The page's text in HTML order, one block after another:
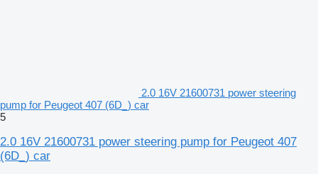
2.0 16V 21600731 power steering
pump for Peugeot 407 (6D_) car
5
2.0 16V 21600731 power steering pump for Peugeot 407
(6D_) car